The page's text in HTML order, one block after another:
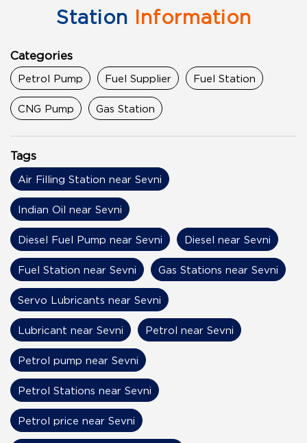
Station Information
Categories
Petrol Pump Fuel Supplier Fuel Station
CNG Pump Gas Station
Tags
Air Filling Station near Sevni
Indian Oil near Sevni
Diesel Fuel Pump near Sevni Diesel near Sevni
Fuel Station near Sevni Gas Stations near Sevni
Servo Lubricants near Sevni
Lubricant near Sevni Petrol near Sevni
Petrol pump near Sevni
Petrol Stations near Sevni
Petrol price near Sevni